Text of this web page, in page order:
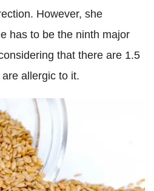
However, she
has to be the ninth major
that there are 1.5
allergic to it.